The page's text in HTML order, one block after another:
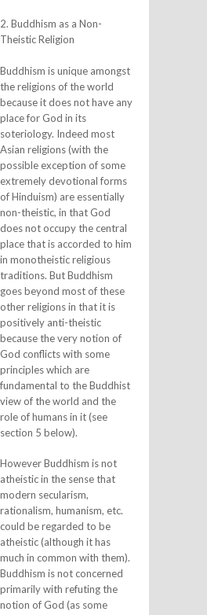
2. Buddhism as a Non-
Theistic Religion
Buddhism is unique amongst
the religions of the world
because it does not have any
place for God in its
soteriology. Indeed most
Asian religions (with the
possible exception of some
extremely devotional forms
of Hinduism) are essentially
non-theistic, in that God
does not occupy the central
place that is accorded to him
in monotheistic religious
traditions. But Buddhism
goes beyond most of these
other religions in that it is
positively anti-theistic
because the very notion of
God conflicts with some
principles which are
fundamental to the Buddhist
view of the world and the
role of humans in it (see
section 5 below).
However Buddhism is not
atheistic in the sense that
modern secularism,
rationalism, humanism, etc.
could be regarded to be
atheistic (although it has
much in common with them).
Buddhism is not concerned
primarily with refuting the
notion of God (as some